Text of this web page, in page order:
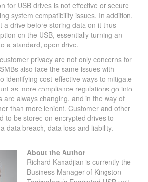
for USB drives is not effective or secure
system compatibility issues. In addition,
a drive before storing data on it thus
on the USB, essentially turning an
a standard, open drive.
privacy are not only concerns for
also face the same issues with
identifying cost-effective ways to mitigate
as more compliance regulations go into
are always changing, and in the way of
than more lenient. Customer and other
to be stored on encrypted drives to
data breach, data loss and liability.
About the Author
Richard Kanadjian is currently the
Business Manager of Kingston